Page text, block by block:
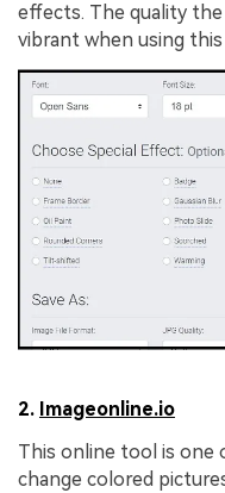
effects. The quality the
vibrant when using
2. Imageonline.io
This online tool is one
change colored